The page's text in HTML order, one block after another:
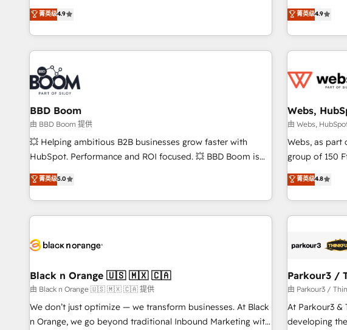
| seamlessly
portal with
strategy, processes, and teams that turn HubSpot into a
genuine growth engine. Named HubSpot's Global Partner of
the Year in 2024, consistently ranked among their top 5
partners worldwide, and with over 15 years in the
ecosystem, Huble has built a track record that speaks for
itself. One company, one operating model, delivering across
offices and consulting teams in the UK, USA, Canada,
Germany, France, Belgium, Singapore, and South Africa.
Certified compliant with ISO/IEC 27001:2022 and ISO
9001:2015 across all seven international offices and 175+
employees.
菁英级4.9
existants. En France et à l'international, nous travaillons
avec des ETI
au-delà
de CRM et de
migration,
création de
les visiteurs en
de stratégies
clés : - 10 ans d'expérience - 100+ intégrations CRM
HubSpot
菁英级4.9
BBD Boom
由 BBD Boom 提供
💥 Helping ambitious B2B businesses grow faster with
HubSpot. Performance and ROI focused. 💥 BBD Boom is
the HubSpot partner that can help you to HubSpot Better.
We work with your teams to solve all your HubSpot
challenges and improve user adoption, sales process and
marketing results. Services 📚 Onboarding your team to
HubSpot set-up for better results 🌐 Website design and
systems 🎓 Training your teams to be HubSpot pros 📊
Lead generation services using HubSpot Why us? - SIX
HubSpot Accreditations - awarded by HubSpot after a
rigorous process for CRM, Solutions Architecture,
菁英级5.0
Webs,
由 Webs,
Webs, as part
group of 150 Fte, is the trusted Elite HubSpot
offering you a
achieving
processes,
minimize
business forward. Since 2015 we are fully
with reputable
customized
impact of
菁英级4.8
Black n Orange 🇺🇸 🇲🇽 🇨🇦
由 Black n Orange 🇺🇸 🇲🇽 🇨🇦 提供
We don’t just optimize — we transform businesses. At Black
n Orange, we go beyond traditional Inbound Marketing with
Parkour3 /
由 Parkour3 /
At Parkour3 &
developing